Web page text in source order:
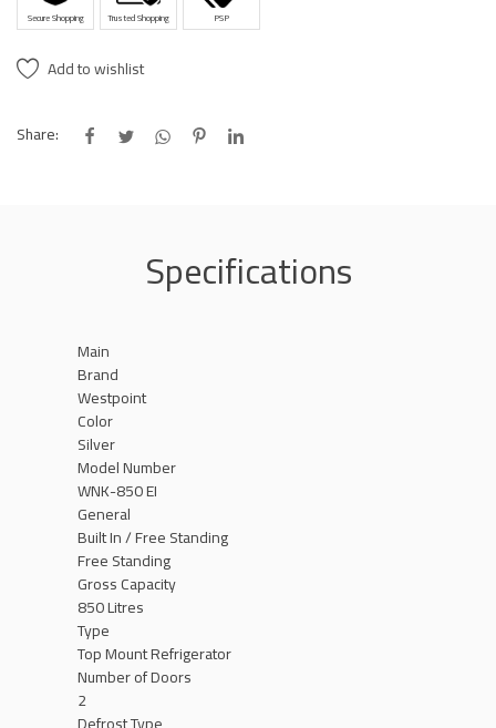
Secure Shopping Trusted Shopping PSP
Add to wishlist
Share:
Specifications
Main
Brand
Westpoint
Color
Silver
Model Number
WNK-850 EI
General
Built In / Free Standing
Free Standing
Gross Capacity
850 Litres
Type
Top Mount Refrigerator
Number of Doors
2